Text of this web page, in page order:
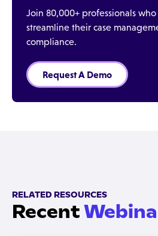
Join 80,000+ professionals
streamline their case
compliance.
Request A Demo
RELATED RESOURCES
Recent